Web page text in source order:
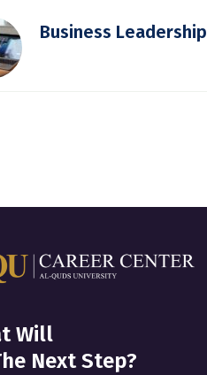
Business Leadership
Will
Next Step?